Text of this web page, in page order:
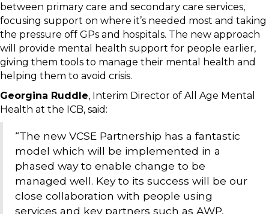
between primary care and secondary care services,
focusing support on where it’s needed most and taking
the pressure off GPs and hospitals. The new approach
will provide mental health support for people earlier,
giving them tools to manage their mental health and
helping them to avoid crisis.
Georgina Ruddle, Interim Director of All Age Mental
Health at the ICB, said:
“The new VCSE Partnership has a fantastic
model which will be implemented in a
phased way to enable change to be
managed well. Key to its success will be our
close collaboration with people using
services and key partners such as AWP,